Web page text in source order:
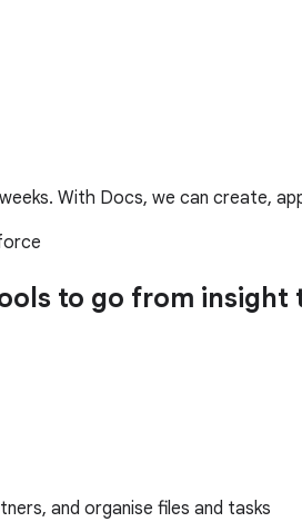
With Docs, we can create,
to go from
and organise files and tasks